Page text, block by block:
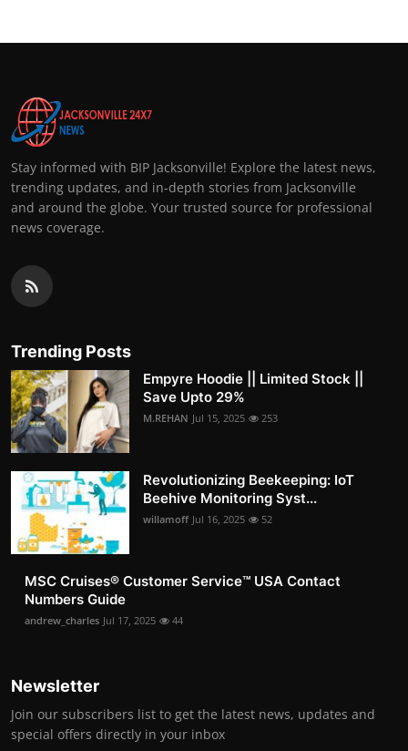
Stay informed with BIP Jacksonville! Explore the latest news,
trending updates, and in-depth stories from Jacksonville
and around the globe. Your trusted source for professional
news coverage.
Trending Posts
Empyre Hoodie || Limited Stock ||
Save Upto 29%
M.REHAN Jul 15, 2025 253
Revolutionizing Beekeeping: IoT
Beehive Monitoring Syst...
willamoff Jul 16, 2025 52
MSC Cruises®️ Customer Service™️ USA Contact
Numbers Guide
andrew_charles Jul 17, 2025 44
Newsletter
Join our subscribers list to get the latest news, updates and
special offers directly in your inbox